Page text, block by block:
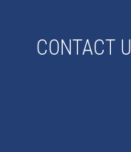
CONTACT